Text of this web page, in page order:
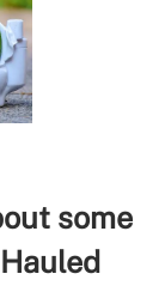
some